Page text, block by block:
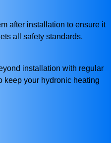
after installation to ensure it
all safety standards.
installation with regular
keep your hydronic heating